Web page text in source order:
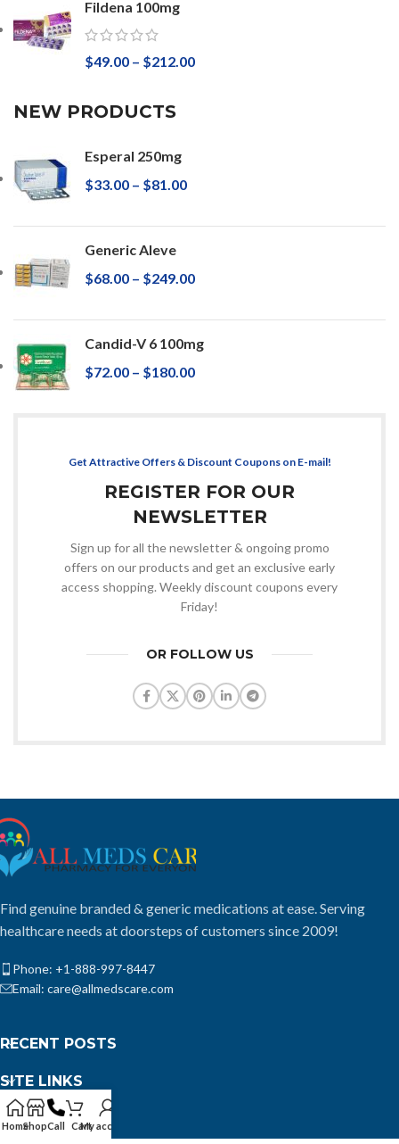
Fildena 100mg
$49.00 – $212.00
NEW PRODUCTS
Esperal 250mg
$33.00 – $81.00
Generic Aleve
$68.00 – $249.00
Candid-V 6 100mg
$72.00 – $180.00
Get Attractive Offers & Discount Coupons on E-mail!
REGISTER FOR OUR
NEWSLETTER
Sign up for all the newsletter & ongoing promo
offers on our products and get an exclusive early
access shopping. Weekly discount coupons every
Friday!
OR FOLLOW US
Find genuine branded & generic medications at ease. Serving
healthcare needs at doorsteps of customers since 2009!
Phone: +1-888-997-8447
Email: care@allmedscare.com
RECENT POSTS
SITE LINKS
USEFUL LINKS
HomeShopCall CartMy account